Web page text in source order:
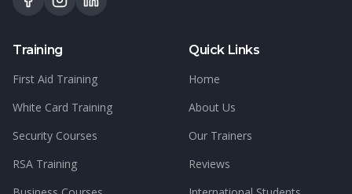
Training
First Aid Training
White Card Training
Security Courses
RSA Training
Quick Links
Home
About Us
Our Trainers
Reviews